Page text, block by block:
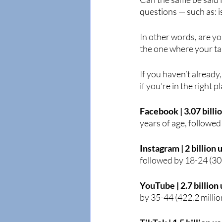
questions — such as:
In other words, are
the one where your
If you haven’t
if you’re in the right
Facebook | 3.07
years of age,
Instagram | 2 billion
followed by 18-24
YouTube | 2.7 billion
by 35-44 (422.2